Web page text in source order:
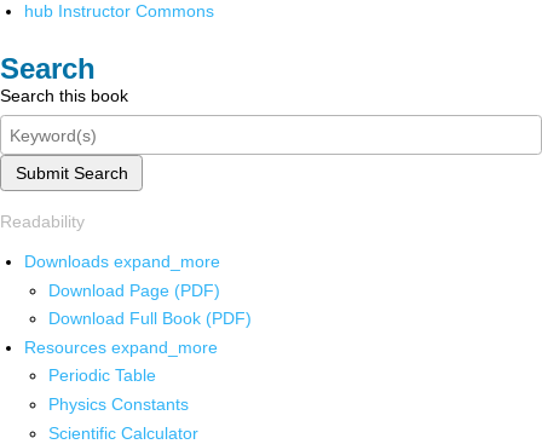
hub Instructor Commons
Search
Search this book
Submit Search
Readability
Downloads expand_more
Download Page (PDF)
Download Full Book (PDF)
Resources expand_more
Periodic Table
Physics Constants
Scientific Calculator